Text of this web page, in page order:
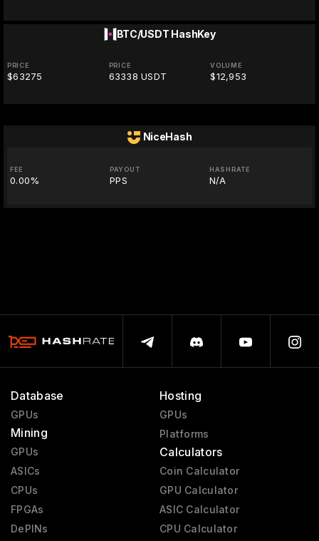
BTC/USDT HashKey
PRICE
$63275
PRICE
63338 USDT
VOLUME
$12,953
NiceHash
FEE
0.00%
PAYOUT
PPS
HASHRATE
N/A
Database
GPUs
Mining
GPUs
ASICs
CPUs
FPGAs
DePINs
Hosting
GPUs
Platforms
Calculators
Coin Calculator
GPU Calculator
ASIC Calculator
CPU Calculator